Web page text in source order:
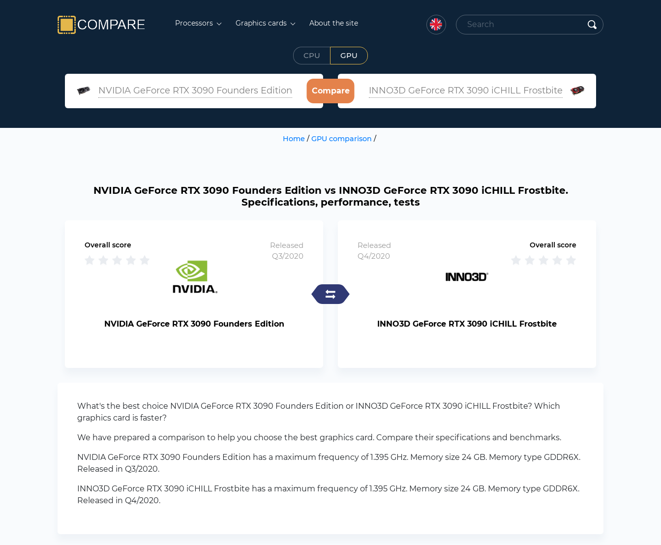
Processors Graphics cards About the site
CPU GPU
NVIDIA GeForce RTX 3090 Founders Edition INNO3D GeForce RTX 3090 iCHILL Frostbite
Compare
Home / GPU comparison /
NVIDIA GeForce RTX 3090 Founders Edition vs INNO3D GeForce RTX 3090 iCHILL Frostbite.
Specifications, performance, tests
Overall score
Released
Q3/2020
NVIDIA GeForce RTX 3090 Founders Edition
Released
Q4/2020
Overall score
INNO3D GeForce RTX 3090 iCHILL Frostbite
What's the best choice NVIDIA GeForce RTX 3090 Founders Edition or INNO3D GeForce RTX 3090 iCHILL Frostbite? Which
graphics card is faster?
We have prepared a comparison to help you choose the best graphics card. Compare their specifications and benchmarks.
NVIDIA GeForce RTX 3090 Founders Edition has a maximum frequency of 1.395 GHz. Memory size 24 GB. Memory type GDDR6X.
Released in Q3/2020.
INNO3D GeForce RTX 3090 iCHILL Frostbite has a maximum frequency of 1.395 GHz. Memory size 24 GB. Memory type GDDR6X.
Released in Q4/2020.